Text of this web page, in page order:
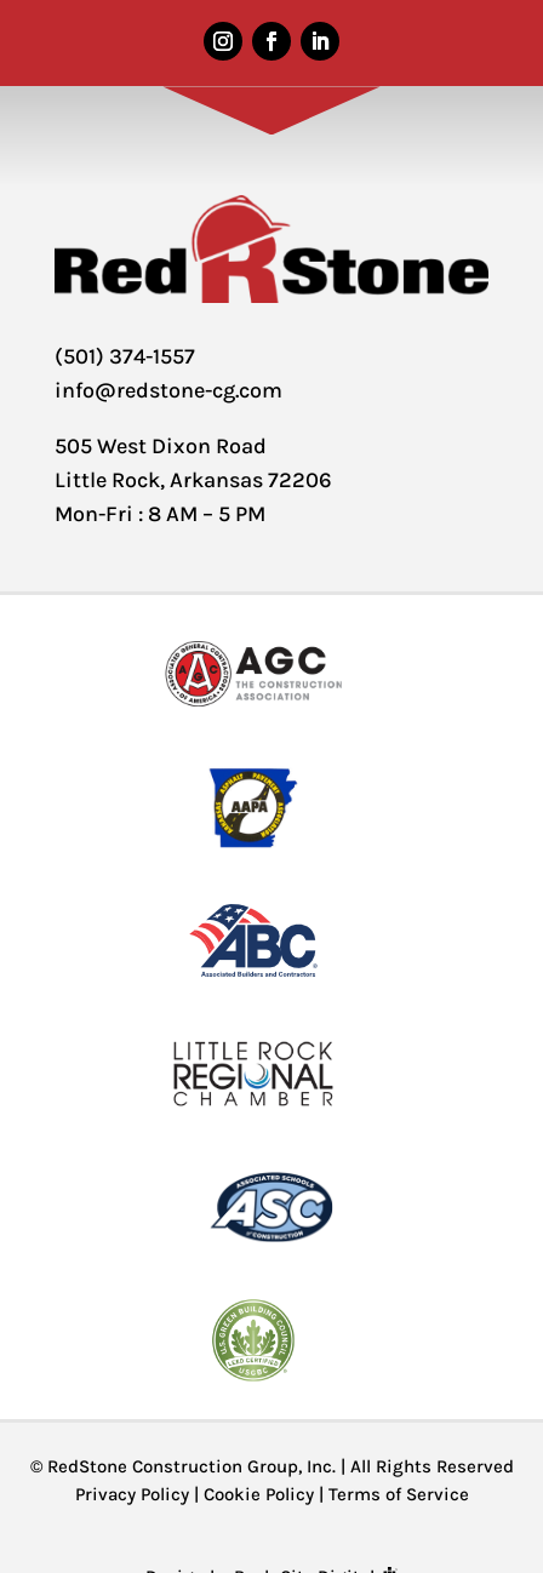
(501) 374-1557
info@redstone-cg.com
505 West Dixon Road
Little Rock, Arkansas 72206
Mon-Fri : 8 AM – 5 PM
© RedStone Construction Group, Inc. | All Rights Reserved
Privacy Policy| Cookie Policy| Terms of Service